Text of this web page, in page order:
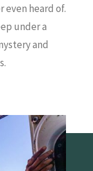
even heard of.
under a
and